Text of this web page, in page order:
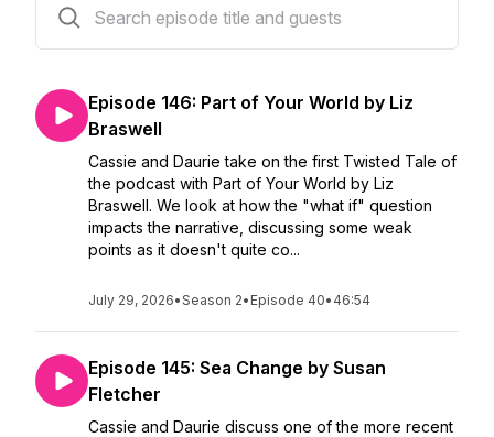
Episode 146: Part of Your World by Liz
Braswell
Cassie and Daurie take on the first Twisted Tale of
the podcast with Part of Your World by Liz
Braswell. We look at how the "what if" question
impacts the narrative, discussing some weak
points as it doesn't quite co...
July 29, 2026•Season 2• Episode 40• 46:54
Episode 145: Sea Change by Susan
Fletcher
Cassie and Daurie discuss one of the more recent